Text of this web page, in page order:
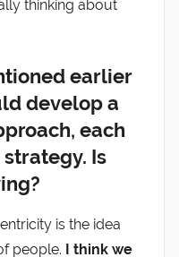
thinking about
earlier
develop a
each
Is
is the idea
people. I think we